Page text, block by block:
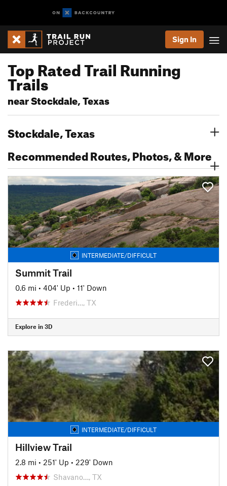
Sign In
Top Rated Trail Running
Trails
near Stockdale, Texas
Stockdale, Texas
Recommended Routes, Photos, & More
INTERMEDIATE/DIFFICULT
Summit Trail
0.6 mi • 404' Up • 11' Down
Frederi…, TX
Explore in 3D
INTERMEDIATE/DIFFICULT
Hillview Trail
2.8 mi • 251' Up • 229' Down
Shavano…, TX